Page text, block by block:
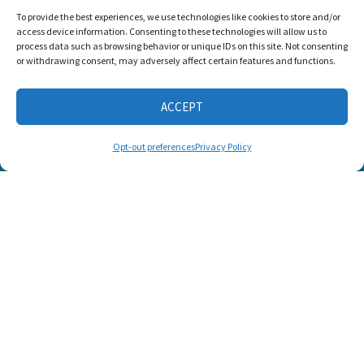
To provide the best experiences, we use technologies like cookies to store and/or
access device information. Consenting to these technologies will allow us to
process data such as browsing behavior or unique IDs on this site. Not consenting
or withdrawing consent, may adversely affect certain features and functions.
ACCEPT
Opt-out preferencesPrivacy Policy
awarded the
Seal of
Transparency 2026
CONNECT WITH US